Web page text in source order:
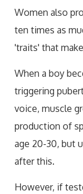
Women also
ten times as
'traits' that
When a boy
triggering
voice, muscle
production of
age 20-30, but
after this.
However, if